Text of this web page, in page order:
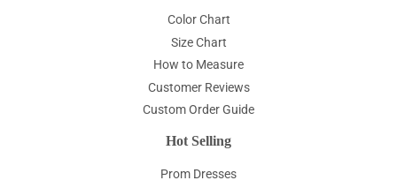
Color Chart
Size Chart
How to Measure
Customer Reviews
Custom Order Guide
Hot Selling
Prom Dresses